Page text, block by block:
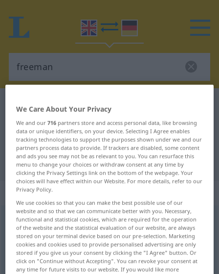
English-German dictionary
English-German translation for
"freeman"
"freeman" German translation
„freeman“
freeman [-mən]s <irr>
Overview of all translations
(For more details, click/tap on the translation)
freier Mann EhrenBürger
We Care About Your Privacy
We and our716 partners store and access personal data, like browsing
data or unique identifiers, on your device. Selecting I Agree enables
tracking technologies to support the purposes shown under we and our
partners process data to provide. If trackers are disabled, some content
and ads you see may not be as relevant to you. You can resurface this
menu to change your choices or withdraw consent at any time by
clicking the Privacy Settings link on the bottom of the webpage. Your
choices will have effect within our Website. For more details, refer to our
Privacy Policy.
We use cookies so that you can make the best possible use of our
website and so that we can communicate better with you. Necessary,
functional and statistical cookies, which are required for the operation
of the website and the statistical evaluation of our website, are always
stored on your terminal device based on our pre-selection. Marketing
cookies and cookies used to provide personalised advertising are only
stored if you give us your consent by clicking the "I Agree" button. Or
click on "Continue without Accepting". You can revoke your consent at
any time for future visits to our website. If you would like more